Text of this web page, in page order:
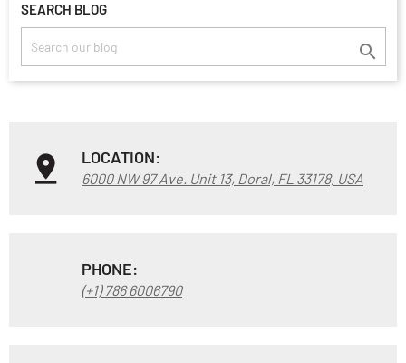
SEARCH BLOG

LOCATION:
6000 NW 97 Ave. Unit 13, Doral, FL 33178, USA
PHONE:
(+1) 786 6006790